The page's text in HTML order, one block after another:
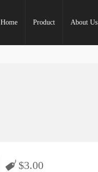
Home Product About Us
$3.00